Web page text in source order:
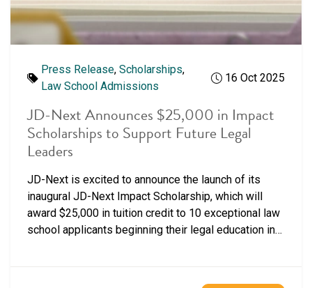
Press Release, Scholarships,
Law School Admissions
16 Oct 2025
JD-Next Announces $25,000 in Impact
Scholarships to Support Future Legal
Leaders
JD-Next is excited to announce the launch of its
inaugural JD-Next Impact Scholarship, which will
award $25,000 in tuition credit to 10 exceptional law
school applicants beginning their legal education in